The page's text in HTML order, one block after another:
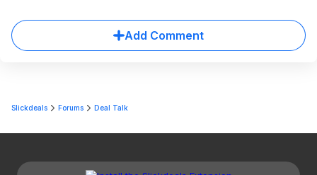
Add Comment
Slickdeals Forums Deal Talk